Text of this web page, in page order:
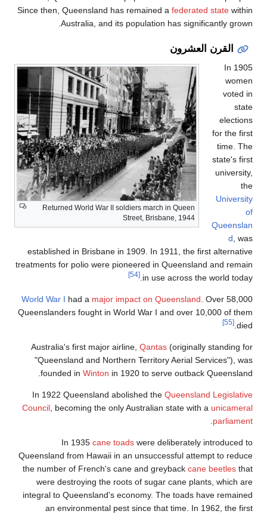
Since then,
Returned
established in
treatments for
World War Ihad
Queenslanders
Australia's
founded in
In 1922
Council,
In
Queensland
the number of
were
integral to
an